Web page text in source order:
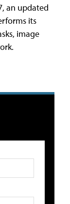
an updated
its
image